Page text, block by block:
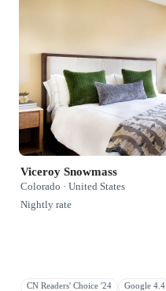
Viceroy Snowmass
Colorado · United States
Nightly rate
CN Readers' Choice '24 Google 4.4